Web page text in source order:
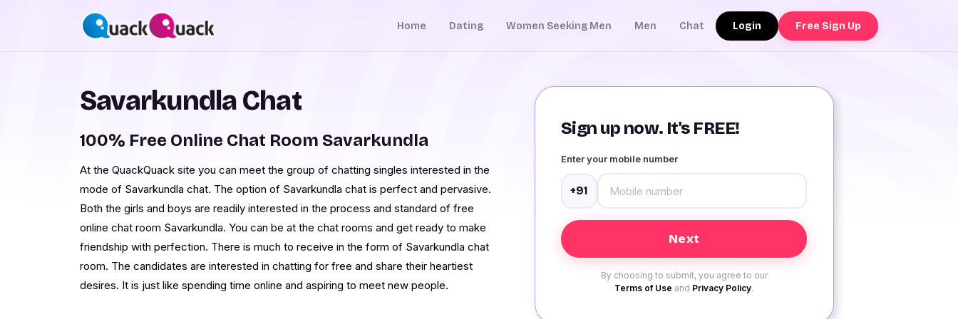
Home Dating Women Seeking Men Men Chat Login Free Sign Up
Sign up now. It's FREE!
Enter your mobile number
+91
By choosing to submit, you agree to our
Terms of Use and Privacy Policy.
Savarkundla Chat
100% Free Online Chat Room Savarkundla
At the QuackQuack site you can meet the group of chatting singles interested in the
mode of Savarkundla chat. The option of Savarkundla chat is perfect and pervasive.
Both the girls and boys are readily interested in the process and standard of free
online chat room Savarkundla. You can be at the chat rooms and get ready to make
friendship with perfection. There is much to receive in the form of Savarkundla chat
room. The candidates are interested in chatting for free and share their heartiest
desires. It is just like spending time online and aspiring to meet new people.